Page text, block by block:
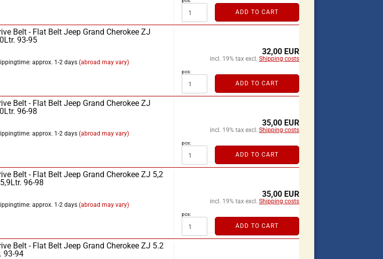
ADD TO CART
Belt - Flat Belt Jeep Grand Cherokee ZJ
93-95
approx. 1-2 days (abroad may vary)
32,00 EUR
incl. 19% tax excl. Shipping costs
pcs:
ADD TO CART
Belt - Flat Belt Jeep Grand Cherokee ZJ
96-98
approx. 1-2 days (abroad may vary)
35,00 EUR
incl. 19% tax excl. Shipping costs
pcs:
ADD TO CART
Belt - Flat Belt Jeep Grand Cherokee ZJ 5,2
96-98
approx. 1-2 days (abroad may vary)
35,00 EUR
incl. 19% tax excl. Shipping costs
pcs:
ADD TO CART
Belt - Flat Belt Jeep Grand Cherokee ZJ 5.2
93-94